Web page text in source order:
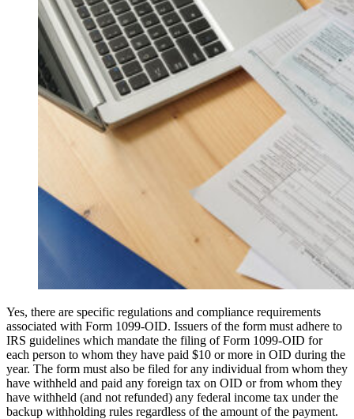
Yes, there are specific regulations and compliance requirements
associated with Form 1099-OID. Issuers of the form must adhere to
IRS guidelines which mandate the filing of Form 1099-OID for
each person to whom they have paid $10 or more in OID during the
year. The form must also be filed for any individual from whom they
have withheld and paid any foreign tax on OID or from whom they
have withheld (and not refunded) any federal income tax under the
backup withholding rules regardless of the amount of the payment.